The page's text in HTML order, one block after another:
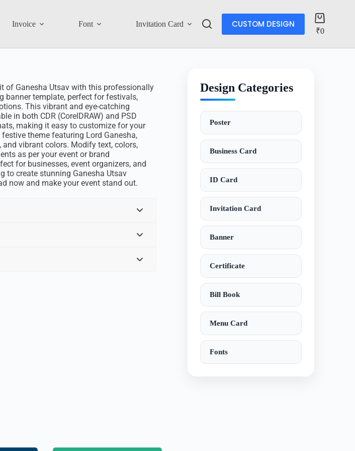
Invoice Font Invitation Card Account
CUSTOM DESIGN
₹0
of Ganesha Utsav with this professionally
banner template, perfect for festivals,
This vibrant and eye-catching
in both CDR (CorelDRAW) and PSD
making it easy to customize for your
theme featuring Lord Ganesha,
vibrant colors. Modify text, colors,
as per your event or brand
for businesses, event organizers, and
to create stunning Ganesha Utsav
now and make your event stand out.
Design Categories
Poster
Business Card
ID Card
Invitation Card
Banner
Certificate
Bill Book
Menu Card
Fonts